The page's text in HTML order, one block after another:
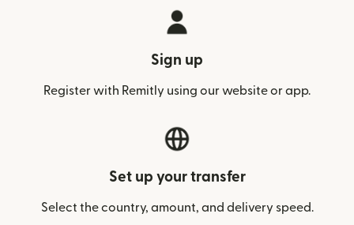
Sign up
Register with Remitly using our website or app.
Set up your transfer
Select the country, amount, and delivery speed.